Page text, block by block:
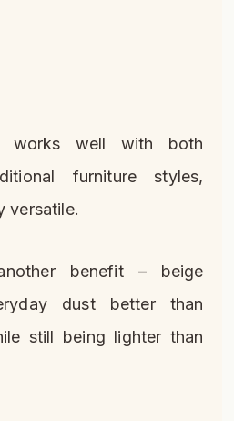
works well with both
furniture styles,
versatile.
benefit – beige
dust better than
still being lighter than